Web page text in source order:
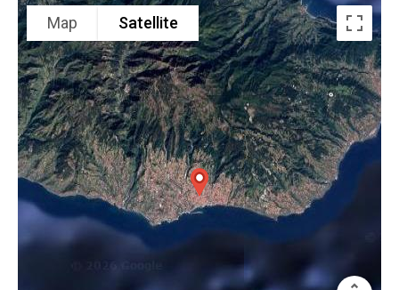
Map Satellite